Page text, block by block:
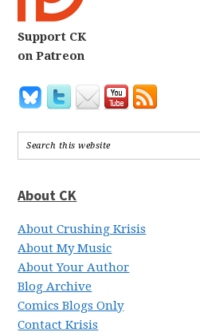
Support CK
on Patreon
About CK
About Crushing Krisis
About My Music
About Your Author
Blog Archive
Comics Blogs Only
Contact Krisis